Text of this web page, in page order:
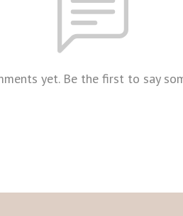
yet. Be the first to say